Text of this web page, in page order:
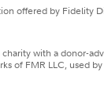
offered by Fidelity
with a donor-
of FMR LLC, used